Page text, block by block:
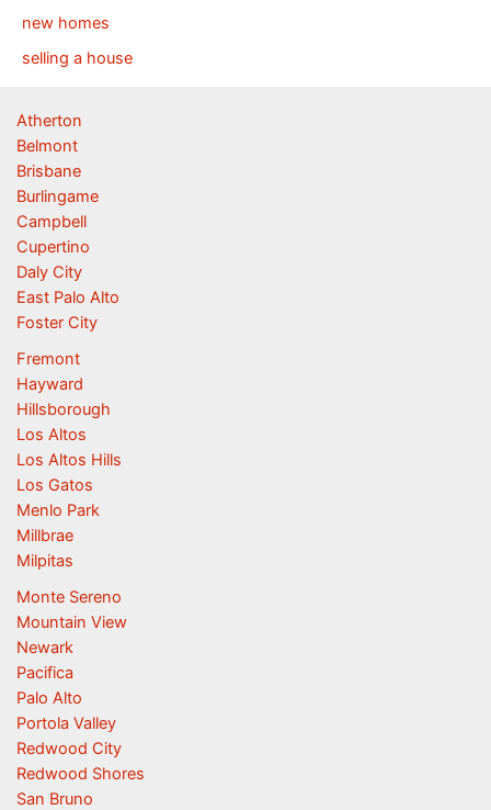
new homes
selling a house
Atherton
Belmont
Brisbane
Burlingame
Campbell
Cupertino
Daly City
East Palo Alto
Foster City
Fremont
Hayward
Hillsborough
Los Altos
Los Altos Hills
Los Gatos
Menlo Park
Millbrae
Milpitas
Monte Sereno
Mountain View
Newark
Pacifica
Palo Alto
Portola Valley
Redwood City
Redwood Shores
San Bruno